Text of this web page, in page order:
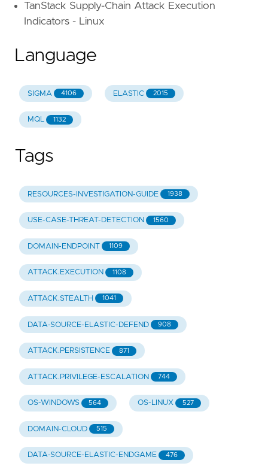
TanStack Supply-Chain Attack Execution
Indicators - Linux
Language
SIGMA 4106 ELASTIC 2015
MQL 1132
Tags
RESOURCES-INVESTIGATION-GUIDE 1938
USE-CASE-THREAT-DETECTION 1560
DOMAIN-ENDPOINT 1109
ATTACK.EXECUTION 1108
ATTACK.STEALTH 1041
DATA-SOURCE-ELASTIC-DEFEND 908
ATTACK.PERSISTENCE 871
ATTACK.PRIVILEGE-ESCALATION 744
OS-WINDOWS 564 OS-LINUX 527
DOMAIN-CLOUD 515
DATA-SOURCE-ELASTIC-ENDGAME 476